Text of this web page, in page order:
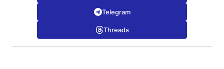
Telegram
Threads